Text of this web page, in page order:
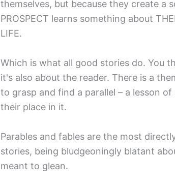
themselves, but because they create a
PROSPECT learns something about
LIFE.
Which is what all good stories do. You
it's also about the reader. There is a
to grasp and find a parallel – a lesson
their place in it.
Parables and fables are the most
stories, being bludgeoningly blatant
meant to glean.